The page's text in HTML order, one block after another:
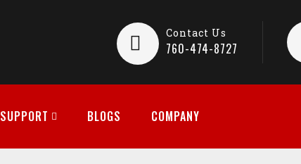
Contact Us
760-474-8727
SUPPORT BLOGS COMPANY